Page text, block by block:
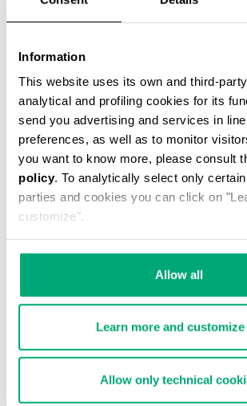
Information
This website uses its own and third-
analytical and profiling cookies for its
send you advertising and services in
preferences, as well as to monitor
you want to know more, please consult
policy. To analytically select only
parties and cookies you can click on
customize".
Allow all
Learn more and customize
Allow only technical
MEN'S STRETCH COTTON BRIEF
€ 34,90